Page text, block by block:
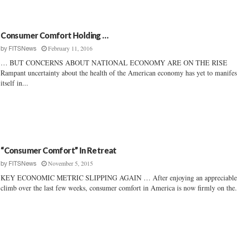
Consumer Comfort Holding …
by FITSNews February 11, 2016
… BUT CONCERNS ABOUT NATIONAL ECONOMY ARE ON THE RISE
Rampant uncertainty about the health of the American economy has yet to
itself in...
“Consumer Comfort” In Retreat
by FITSNews November 5, 2015
KEY ECONOMIC METRIC SLIPPING AGAIN … After enjoying an appreciable
climb over the last few weeks, consumer comfort in America is now firmly on